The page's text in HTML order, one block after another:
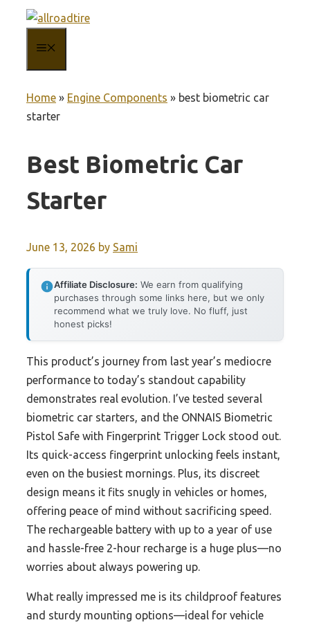
content
Home » Engine Components » best biometric car
starter
Best Biometric Car
Starter
June 13, 2026 by Sami
Affiliate Disclosure: We earn from qualifying
purchases through some links here, but we only
recommend what we truly love. No fluff, just
honest picks!
This product’s journey from last year’s mediocre
performance to today’s standout capability
demonstrates real evolution. I’ve tested several
biometric car starters, and the ONNAIS Biometric
Pistol Safe with Fingerprint Trigger Lock stood out.
Its quick-access fingerprint unlocking feels instant,
even on the busiest mornings. Plus, its discreet
design means it fits snugly in vehicles or homes,
offering peace of mind without sacrificing speed.
The rechargeable battery with up to a year of use
and hassle-free 2-hour recharge is a huge plus—no
worries about always powering up.
What really impressed me is its childproof features
and sturdy mounting options—ideal for vehicle